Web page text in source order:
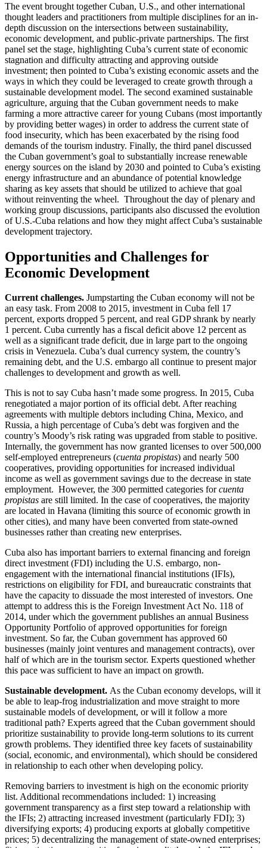
The event brought together Cuban, U.S., and other international
thought leaders and practitioners from multiple disciplines for an in-
depth discussion on the intersections between sustainability,
economic development, and public-private partnerships. The first
panel set the stage, highlighting Cuba’s current state of economic
stagnation and difficulty attracting and approving outside
investment; then pointed to Cuba’s existing economic assets and the
ways in which they could be leveraged to create growth through a
sustainable development model. The second examined sustainable
agriculture, arguing that the Cuban government needs to make
farming a more attractive career for young Cubans (most importantly
by providing better wages) in order to address the current state of
food insecurity, which has been exacerbated by the rising food
demands of the tourism industry. Finally, the third panel discussed
the Cuban government’s goal to substantially increase renewable
energy sources on the island by 2030 and pointed to Cuba’s existing
energy infrastructure and an abundance of potential knowledge
sharing as key assets that should be utilized to achieve that goal
without reinventing the wheel. Throughout the day of plenary and
working group discussions, participants also discussed the evolution
of U.S.-Cuba relations and how they might affect Cuba’s sustainable
development trajectory.
Opportunities and Challenges for
Economic Development
Current challenges. Jumpstarting the Cuban economy will not be
an easy task. From 2008 to 2015, investment in Cuba fell 17
percent, exports dropped 5 percent, and real GDP shrank by nearly
1 percent. Cuba currently has a fiscal deficit above 12 percent as
well as a significant trade deficit, due in large part to the ongoing
crisis in Venezuela. Cuba’s dual currency system, the country’s
remaining debt, and the U.S. embargo all continue to present major
challenges to development and growth as well.
This is not to say Cuba hasn’t made some progress. In 2015, Cuba
renegotiated a major portion of its official debt. After reaching
agreements with multiple debtors including China, Mexico, and
Russia, a high percentage of Cuba’s debt was forgiven and the
country’s Moody’s risk rating was upgraded from stable to positive.
Internally, the government has now granted licenses to over 500,000
self-employed entrepreneurs (cuenta propistas) and nearly 500
cooperatives, providing opportunities for increased individual
income as well as government savings due to the decrease in state
employment. However, the 300 permitted categories forcuenta
propistas are still limited. In the case of cooperatives, the majority
are located in Havana (limiting this source of economic growth in
other cities), and many have been converted from state-owned
businesses rather than creating new enterprises.
Cuba also has important barriers to external financing and foreign
direct investment (FDI) including the U.S. embargo, non-
engagement with the international financial institutions (IFIs),
restrictions on eligibility for FDI, and bureaucratic constraints that
have the capacity to dissuade the most interested of investors. One
attempt to address this is the Foreign Investment Act No. 118 of
2014, under which the government publishes an annual Business
Opportunity Portfolio of approved opportunities for foreign
investment. So far, the Cuban government has approved 60
businesses (mainly joint ventures and management contracts), over
half of which are in the tourism sector. Experts questioned whether
this pace was sufficient to have an impact on growth.
Sustainable development. As the Cuban economy develops, will it
be able to leap-frog industrialization and move straight to more
sustainable models of development, or will it follow a more
traditional path? Experts agreed that the Cuban government should
prioritize sustainability to provide long-term solutions to its current
growth problems. They identified three key facets of sustainability
(social, economic, and environmental), which should be considered
in relationship to each other when developing policy.
Removing barriers to investment is high on the economic priority
list. Additional recommendations included: 1) increasing
government transparency as a first step toward a relationship with
the IFIs; 2) attracting increased investment (particularly FDI); 3)
diversifying exports; 4) producing exports at globally competitive
prices; 5) decentralizing the management of state-owned enterprises;